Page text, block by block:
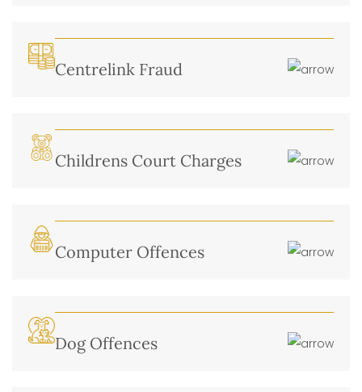
Centrelink Fraud
Childrens Court Charges
Computer Offences
Dog Offences